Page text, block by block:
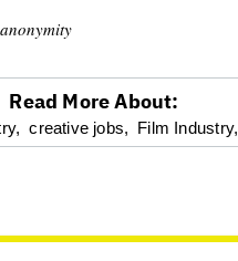
Read More About:
creative jobs, Film Industry,